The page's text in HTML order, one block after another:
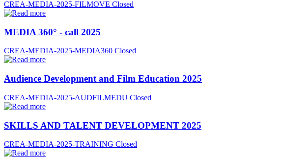
CREA-MEDIA-2025-FILMOVE Closed
MEDIA 360° - call 2025
CREA-MEDIA-2025-MEDIA360 Closed
Audience Development and Film Education 2025
CREA-MEDIA-2025-AUDFILMEDU Closed
SKILLS AND TALENT DEVELOPMENT 2025
CREA-MEDIA-2025-TRAINING Closed